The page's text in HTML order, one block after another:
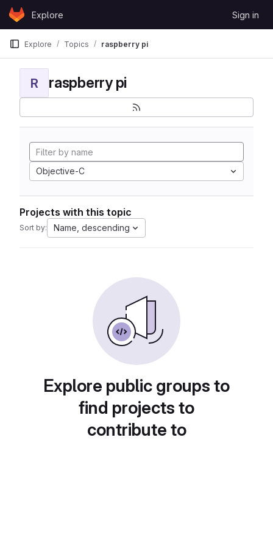
Skip to content
GitLabExplore Sign in
Explore Topics raspberry pi
R raspberry pi
Objective-C
Projects with this topic
Sort by: Name, descending
Explore public groups to
find projects to
contribute to